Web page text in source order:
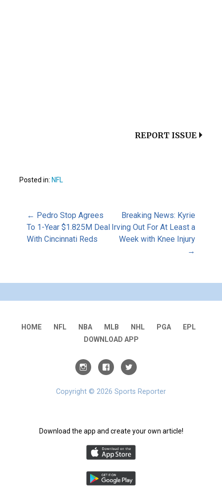
REPORT ISSUE
Posted in: NFL
Post
navigation
← Pedro Stop Agrees
To 1-Year $1.825M Deal
With Cincinnati Reds
Breaking News: Kyrie
Irving Out For At Least a
Week with Knee Injury
→
HOME NFL NBA MLB NHL PGA
EPL
DOWNLOAD APP
Copyright © 2026 Sports Reporter
Download the app and create your own article!